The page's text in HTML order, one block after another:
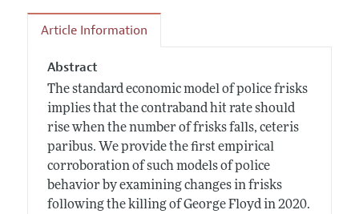
Article Information
Abstract
The standard economic model of police frisks
implies that the contraband hit rate should
rise when the number of frisks falls, ceteris
paribus. We provide the first empirical
corroboration of such models of police
behavior by examining changes in frisks
following the killing of George Floyd in 2020.